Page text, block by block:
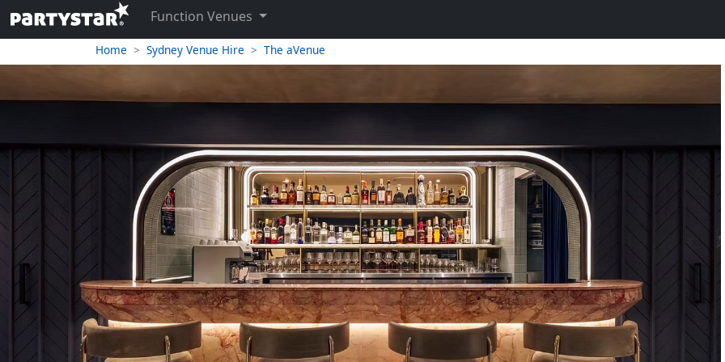
Function Venues
Home Sydney Venue Hire The aVenue